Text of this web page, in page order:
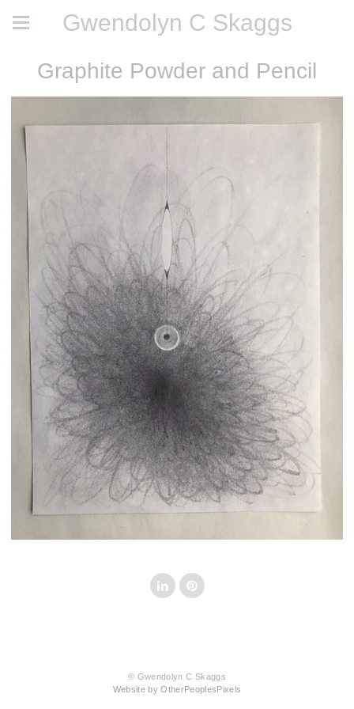
Gwendolyn C Skaggs
Graphite Powder and Pencil
© Gwendolyn C Skaggs
Website by OtherPeoplesPixels